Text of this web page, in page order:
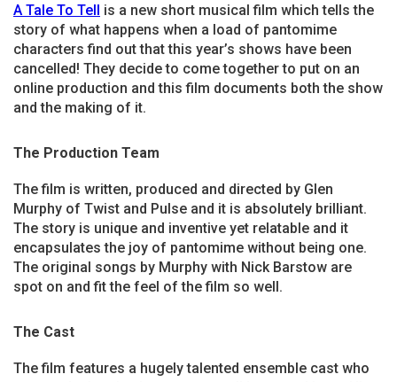
A Tale To Tell is a new short musical film which tells the
story of what happens when a load of pantomime
characters find out that this year’s shows have been
cancelled! They decide to come together to put on an
online production and this film documents both the show
and the making of it.
The Production Team
The film is written, produced and directed by Glen
Murphy of Twist and Pulse and it is absolutely brilliant.
The story is unique and inventive yet relatable and it
encapsulates the joy of pantomime without being one.
The original songs by Murphy with Nick Barstow are
spot on and fit the feel of the film so well.
The Cast
The film features a hugely talented ensemble cast who